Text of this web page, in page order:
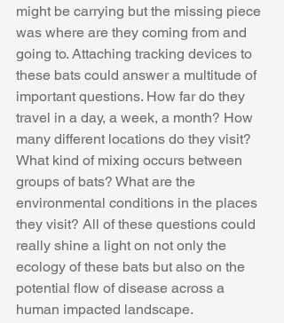
might be carrying but the missing piece
was where are they coming from and
going to. Attaching tracking devices to
these bats could answer a multitude of
important questions. How far do they
travel in a day, a week, a month? How
many different locations do they visit?
What kind of mixing occurs between
groups of bats? What are the
environmental conditions in the places
they visit? All of these questions could
really shine a light on not only the
ecology of these bats but also on the
potential flow of disease across a
human impacted landscape.